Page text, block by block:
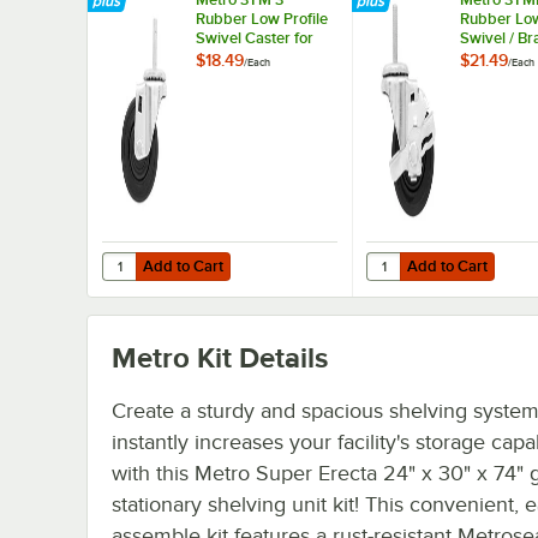
Rubber Low Profile
Swivel Caster for
Super Erecta
$18.49/Each
Add to Cart
Quantity for Metro 3TM 3" Rubber Low Profile Swivel
Add to Cart
Rubber
Swivel /
Caster for
$21.49/Each
Add to Cart
Quantity for Metro
Add to Cart
Metro Kit Details
Create a sturdy and spacious shelving
instantly increases your facility's storage
with this Metro Super Erecta 24" x 30" x 74"
stationary shelving unit kit! This convenient,